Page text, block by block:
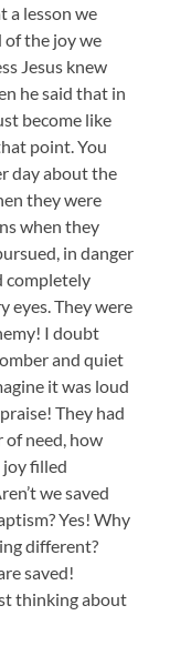
a lesson we
of the joy we
Jesus knew
he said that in
become like
point. You
day about the
they were
when they
in danger
completely
eyes. They were
I doubt
and quiet
it was loud
They had
need, how
joy filled
we saved
Yes! Why
different?
saved!
thinking about